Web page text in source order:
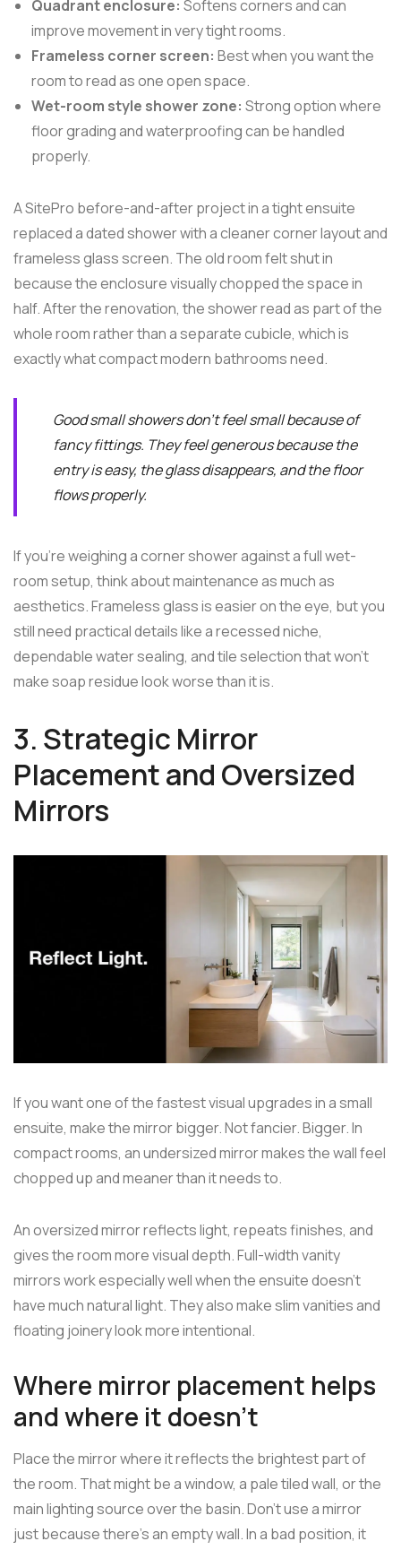
Quadrant enclosure: Softens corners and can
improve movement in very tight rooms.
Frameless corner screen: Best when you want the
room to read as one open space.
Wet-room style shower zone: Strong option where
floor grading and waterproofing can be handled
properly.
A SitePro before-and-after project in a tight ensuite
replaced a dated shower with a cleaner corner layout and
frameless glass screen. The old room felt shut in
because the enclosure visually chopped the space in
half. After the renovation, the shower read as part of the
whole room rather than a separate cubicle, which is
exactly what compact modern bathrooms need.
Good small showers don't feel small because of
fancy fittings. They feel generous because the
entry is easy, the glass disappears, and the floor
flows properly.
If you're weighing a corner shower against a full wet-
room setup, think about maintenance as much as
aesthetics. Frameless glass is easier on the eye, but you
still need practical details like a recessed niche,
dependable water sealing, and tile selection that won't
make soap residue look worse than it is.
3. Strategic Mirror
Placement and Oversized
Mirrors
If you want one of the fastest visual upgrades in a small
ensuite, make the mirror bigger. Not fancier. Bigger. In
compact rooms, an undersized mirror makes the wall feel
chopped up and meaner than it needs to.
An oversized mirror reflects light, repeats finishes, and
gives the room more visual depth. Full-width vanity
mirrors work especially well when the ensuite doesn't
have much natural light. They also make slim vanities and
floating joinery look more intentional.
Where mirror placement helps
and where it doesn't
Place the mirror where it reflects the brightest part of
the room. That might be a window, a pale tiled wall, or the
main lighting source over the basin. Don't use a mirror
just because there's an empty wall. In a bad position, it